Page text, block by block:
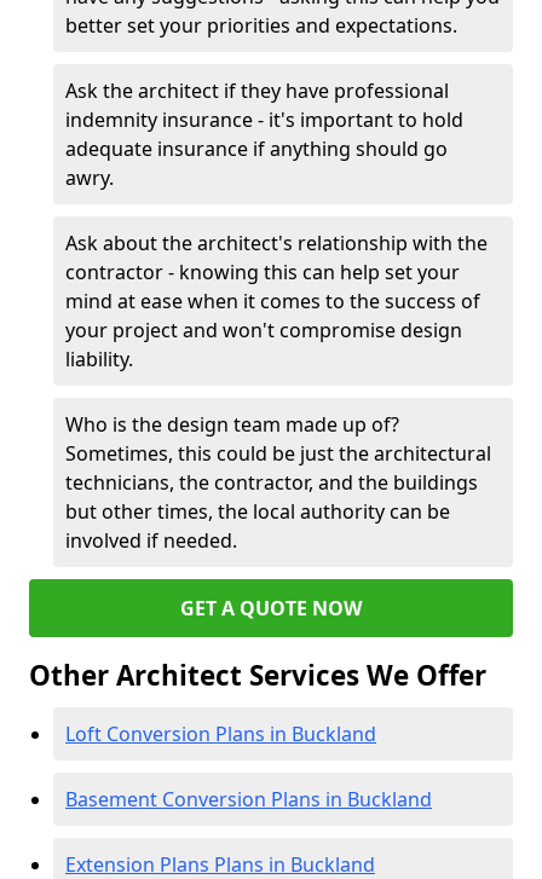
better set your priorities and expectations.
Ask the architect if they have professional
indemnity insurance - it's important to hold
adequate insurance if anything should go
awry.
Ask about the architect's relationship with the
contractor - knowing this can help set your
mind at ease when it comes to the success of
your project and won't compromise design
liability.
Who is the design team made up of?
Sometimes, this could be just the architectural
technicians, the contractor, and the buildings
but other times, the local authority can be
involved if needed.
GET A QUOTE NOW
Other Architect Services We Offer
Loft Conversion Plans in Buckland
Basement Conversion Plans in Buckland
Extension Plans Plans in Buckland